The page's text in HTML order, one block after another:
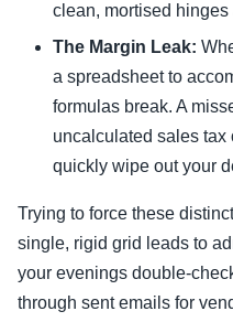
clean, mortised
The Margin Leak:
a spreadsheet to
formulas break. A
uncalculated sales tax
quickly wipe out your
Trying to force these
single, rigid grid leads to
your evenings double-
through sent emails for